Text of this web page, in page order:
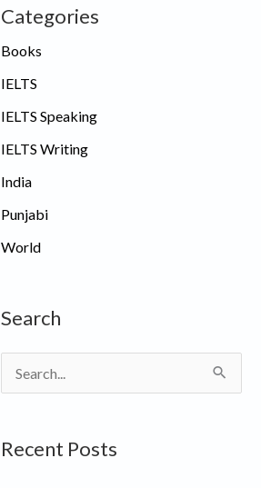
Categories
Books
IELTS
IELTS Speaking
IELTS Writing
India
Punjabi
World
Search
e
rRecent Posts